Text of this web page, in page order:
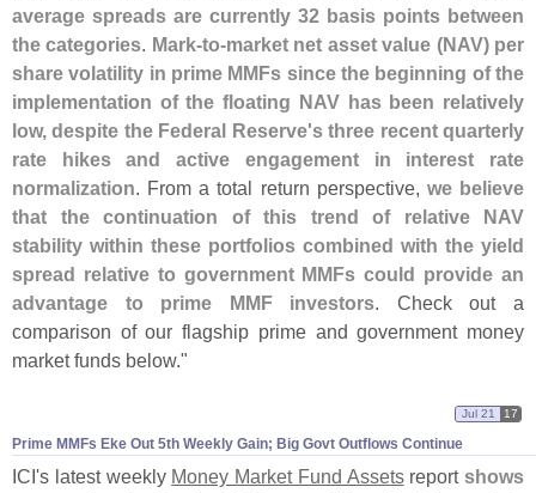
average spreads are currently 32 basis points between
the categories. Mark-to-market net asset value (NAV) per
share volatility in prime MMFs since the beginning of the
implementation of the floating NAV has been relatively
low, despite the Federal Reserve's three recent quarterly
rate hikes and active engagement in interest rate
normalization. From a total return perspective, we believe
that the continuation of this trend of relative NAV
stability within these portfolios combined with the yield
spread relative to government MMFs could provide an
advantage to prime MMF investors. Check out a
comparison of our flagship prime and government money
market funds below."
Prime MMFs Eke Out 5th Weekly Gain; Big Govt Outflows Continue
Jul 21 17
ICI's latest weekly Money Market Fund Assetsreport shows